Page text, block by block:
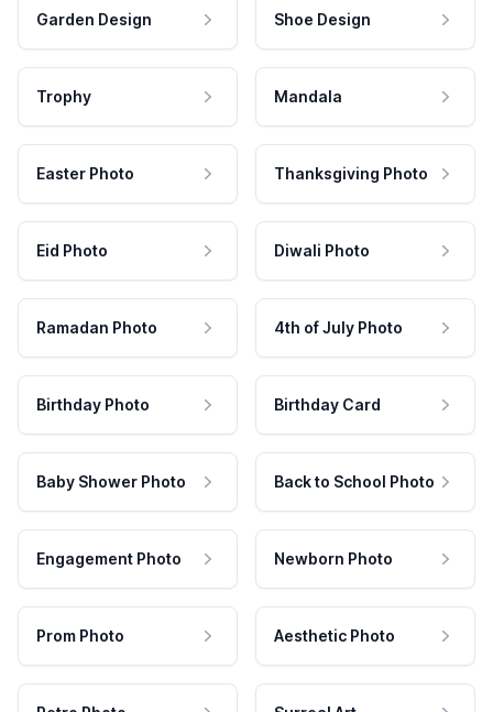
Garden Design Shoe Design
Trophy Mandala
Easter Photo Thanksgiving Photo
Eid Photo Diwali Photo
Ramadan Photo 4th of July Photo
Birthday Photo Birthday Card
Baby Shower Photo Back to School Photo
Engagement Photo Newborn Photo
Prom Photo Aesthetic Photo